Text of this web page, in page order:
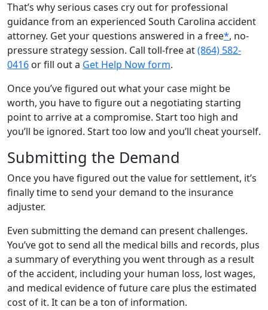
That’s why serious cases cry out for professional
guidance from an experienced South Carolina accident
attorney. Get your questions answered in a free*, no-
pressure strategy session. Call toll-free at(864) 582-
0416 or fill out a Get Help Now form.
Once you’ve figured out what your case might be
worth, you have to figure out a negotiating starting
point to arrive at a compromise. Start too high and
you’ll be ignored. Start too low and you’ll cheat yourself.
Submitting the Demand
Once you have figured out the value for settlement, it’s
finally time to send your demand to the insurance
adjuster.
Even submitting the demand can present challenges.
You’ve got to send all the medical bills and records, plus
a summary of everything you went through as a result
of the accident, including your human loss, lost wages,
and medical evidence of future care plus the estimated
cost of it. It can be a ton of information.